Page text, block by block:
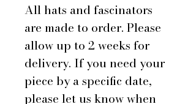
All hats and fascinators
are made to order. Please
allow up to 2 weeks for
delivery. If you need your
piece by a specific date,
please let us know when